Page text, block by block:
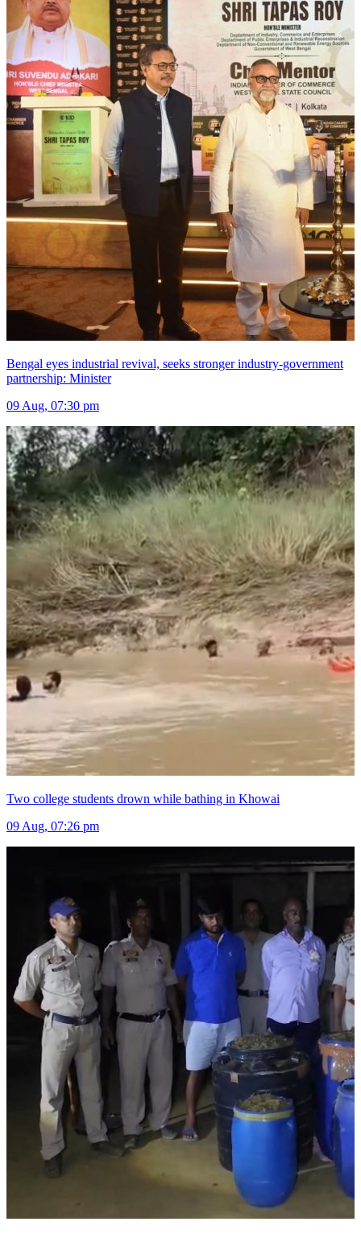
Bengal eyes industrial revival, seeks stronger industry-government
partnership: Minister
09 Aug, 07:30 pm
Two college students drown while bathing in Khowai
09 Aug, 07:26 pm